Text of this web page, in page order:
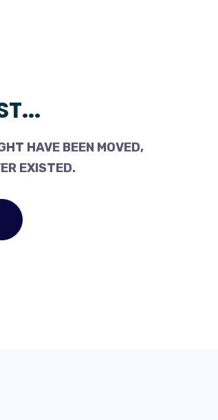
HAVE BEEN MOVED,
EXISTED.